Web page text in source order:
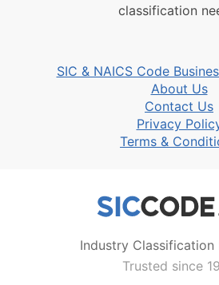
classification
SIC & NAICS Code
About Us
Contact Us
Privacy
Terms &
Industry Classification
Trusted since